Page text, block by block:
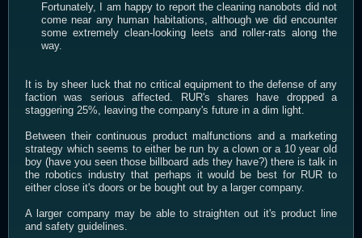
Fortunately, I am happy to report the cleaning nanobots did not
come near any human habitations, although we did encounter
some extremely clean-looking leets and roller-rats along the
way.
It is by sheer luck that no critical equipment to the defense of any
faction was serious affected. RUR's shares have dropped a
staggering 25%, leaving the company's future in a dim light.
Between their continuous product malfunctions and a marketing
strategy which seems to either be run by a clown or a 10 year old
boy (have you seen those billboard ads they have?) there is talk in
the robotics industry that perhaps it would be best for RUR to
either close it's doors or be bought out by a larger company.
A larger company may be able to straighten out it's product line
and safety guidelines.